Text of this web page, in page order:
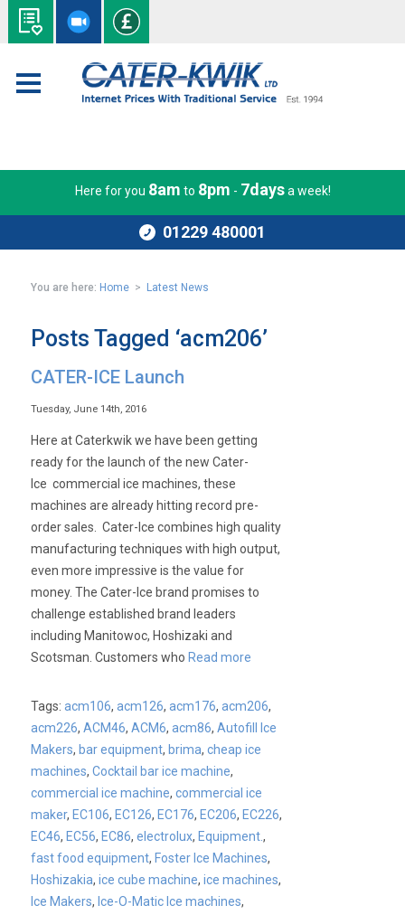
Here for you 8am to 8pm - 7daysa week!
01229 480001
You are here: Home > Latest News
Posts Tagged ‘acm206’
CATER-ICE Launch
Tuesday, June 14th, 2016
Here at Caterkwik we have been getting
ready for the launch of the new Cater-
Ice commercial ice machines, these
machines are already hitting record pre-
order sales. Cater-Ice combines high quality
manufacturing techniques with high output,
even more impressive is the value for
money. The Cater-Ice brand promises to
challenge established brand leaders
including Manitowoc, Hoshizaki and
Scotsman. Customers who Read more
Tags:acm106,acm126,acm176,acm206,
acm226,ACM46,ACM6,acm86,Autofill Ice
Makers, bar equipment, brima,cheap ice
machines,Cocktail bar ice machine,
commercial ice machine,commercial ice
maker, EC106, EC126, EC176, EC206, EC226,
EC46, EC56, EC86,electrolux, Equipment.,
fast food equipment, Foster Ice Machines,
Hoshizakia,ice cube machine,ice machines,
Ice Makers, Ice-O-Matic Ice machines,